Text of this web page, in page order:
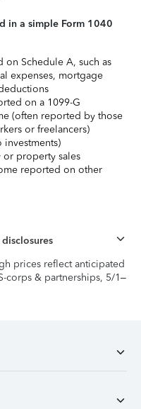
in a simple Form 1040
on Schedule A, such as
expenses, mortgage
on a 1099-G
(often reported by those
or freelancers)
investments)
property sales
reported on other
prices reflect anticipated
corps & partnerships, 5/1–